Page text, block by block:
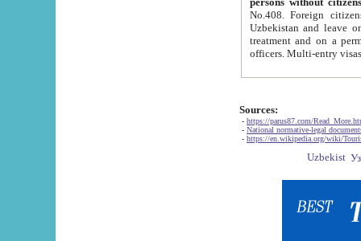
No.408. Foreign citizens, including citizens from CIS
Uzbekistan and leave on the reasons of private and business affairs, as tourists, for rest, study, work,
treatment and on a permanent
Sources:
- https://parus87.com/
- National normative-legal
- https://en.wikipedia.org/wiki/